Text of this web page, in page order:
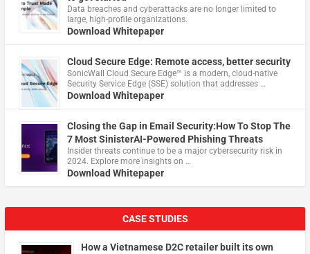
Data breaches and cyberattacks are no longer limited to
large, high-profile organizations.
Download Whitepaper
Cloud Secure Edge: Remote access, better security
​SonicWall Cloud Secure Edge™ is a modern, cloud-native
Security Service Edge (SSE) solution that addresses …
Download Whitepaper
Closing the Gap in Email Security:How To Stop The
7 Most SinisterAI-Powered Phishing Threats
Insider threats continue to be a major cybersecurity risk in
2024. Explore more insights on …
Download Whitepaper
CASE STUDIES
How a Vietnamese D2C retailer built its own